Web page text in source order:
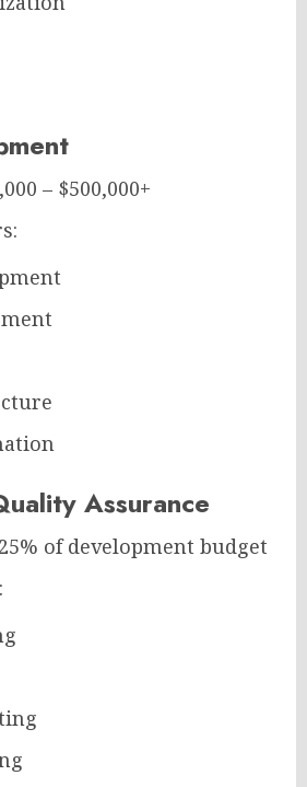
– $500,000+
Assurance
of development budget